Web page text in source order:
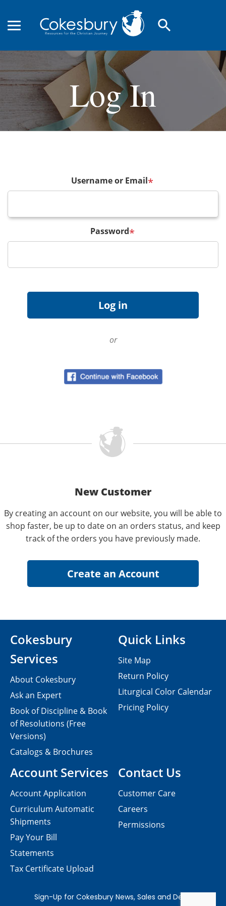
search
Log In
Username or Email*
Password*
or
New Customer
By creating an account on our website, you will be able to
shop faster, be up to date on an orders status, and keep
track of the orders you have previously made.
Contact Us
Customer Care
Careers
Permissions
Cokesbury
Services
About Cokesbury
Ask an Expert
Book of Discipline & Book
of Resolutions (Free
Versions)
Catalogs & Brochures
Account Services
Account Application
Curriculum Automatic
Shipments
Pay Your Bill
Statements
Tax Certificate Upload
Quick Links
Site Map
Return Policy
Liturgical Color Calendar
Pricing Policy